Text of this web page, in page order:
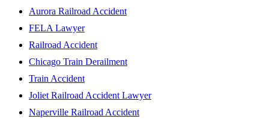
Aurora Railroad Accident
FELA Lawyer
Railroad Accident
Chicago Train Derailment
Train Accident
Joliet Railroad Accident Lawyer
Naperville Railroad Accident